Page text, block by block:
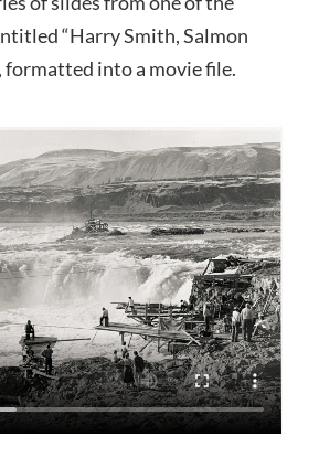
“Harry Smith, Salmon
into a movie file.